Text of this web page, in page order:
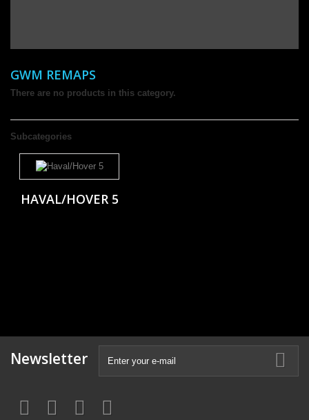
GWM REMAPS
There are no products in this category.
Subcategories
HAVAL/HOVER 5
Newsletter